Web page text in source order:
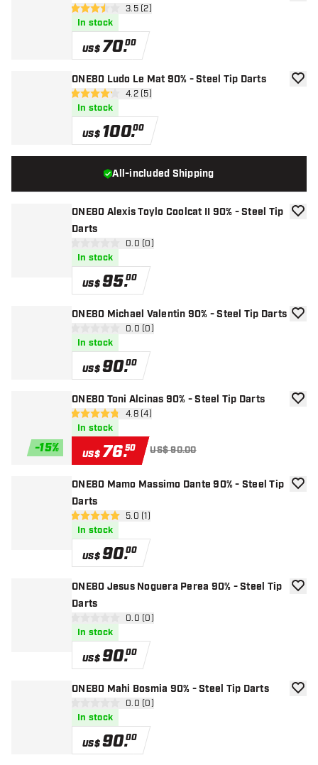
open reviews drawer
3.5 Score stars3.5 (2)
In stock
US$70.00
ONE80 Ludo Le Mat 90% - Steel Tip Darts
open reviews drawer
4.2 Score stars4.2 (5)
In stock
US$ 100.00
add
ONE80 Alexis Toylo Coolcat II 90% - Steel Tip
Darts
open reviews drawer
0.0 (0)
In stock
US$95.00
add
ONE80 Michael Valentin 90% - Steel Tip Darts
open reviews drawer
0.0 (0)
In stock
US$90.00
add
-15%
ONE80 Toni Alcinas 90% - Steel Tip Darts
open reviews drawer
4.8 Score stars4.8 (4)
In stock
US$76.50 US$ 90.00
add
ONE80 Mamo Massimo Dante 90% - Steel Tip
Darts
open reviews drawer
5 Score stars 5.0 (1)
In stock
US$90.00
add
ONE80 Jesus Noguera Perea 90% - Steel Tip
Darts
open reviews drawer
0.0 (0)
In stock
US$90.00
add
ONE80 Mahi Bosmia 90% - Steel Tip Darts
open reviews drawer
0.0 (0)
In stock
US$90.00
add
All-included Shipping